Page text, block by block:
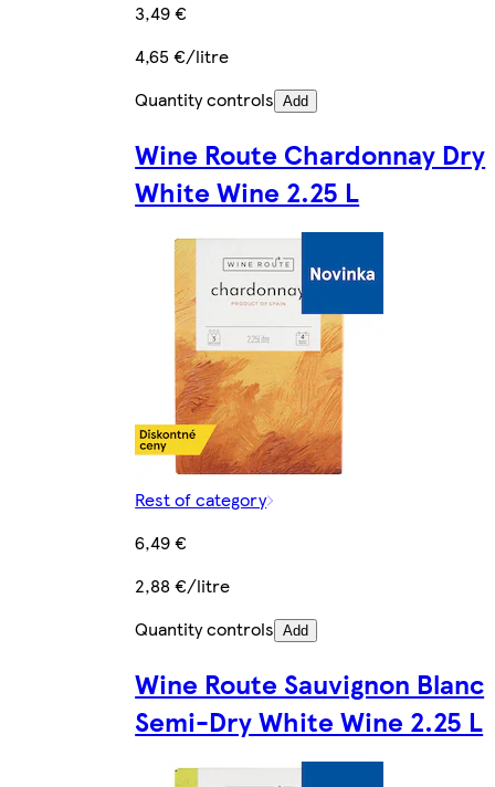
3,49 €
4,65 €/litre
Quantity controls Add
Wine Route Chardonnay Dry
White Wine 2.25 L
Rest of category
6,49 €
2,88 €/litre
Quantity controls Add
Wine Route Sauvignon Blanc
Semi-Dry White Wine 2.25 L